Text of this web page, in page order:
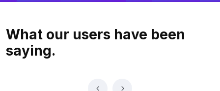
What our users have been
saying.